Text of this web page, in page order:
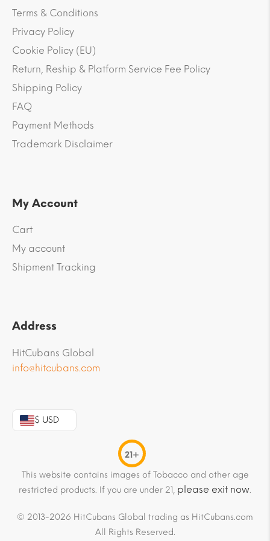
Terms & Conditions
Privacy Policy
Cookie Policy (EU)
Return, Reship & Platform Service Fee Policy
Shipping Policy
FAQ
Payment Methods
Trademark Disclaimer
My Account
Cart
My account
Shipment Tracking
Address
HitCubans Global
info@hitcubans.com
$ USD
21+
This website contains images of Tobacco and other age
restricted products. If you are under 21, please exit now.
© 2013-2026 HitCubans Global trading as HitCubans.com
All Rights Reserved.